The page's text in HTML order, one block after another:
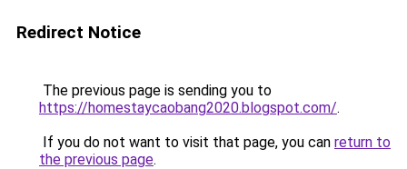
Redirect Notice
The previous page is sending you to
https://homestaycaobang2020.blogspot.com/.
If you do not want to visit that page, you can return to
the previous page.